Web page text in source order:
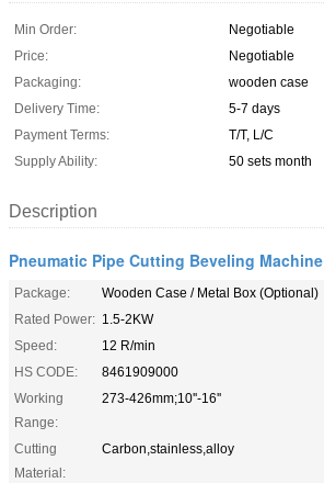
Min Order:
Negotiable
Price:
Negotiable
Packaging:
wooden case
Delivery Time:
5-7 days
Payment Terms:
T/T, L/C
Supply Ability:
50 sets month
Description
Pneumatic Pipe Cutting Beveling Machine
Package:
Wooden Case / Metal Box (Optional)
Rated Power: 1.5-2KW
Speed:
12 R/min
HS CODE:
8461909000
Working
Range:
273-426mm;10''-16''
Cutting
Material:
Carbon,stainless,alloy